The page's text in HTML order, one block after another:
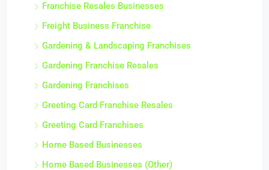
Franchise Resales Businesses
Freight Business Franchise
Gardening & Landscaping Franchises
Gardening Franchise Resales
Gardening Franchises
Greeting Card Franchise Resales
Greeting Card Franchises
Home Based Businesses
Home Based Businesses (Other)